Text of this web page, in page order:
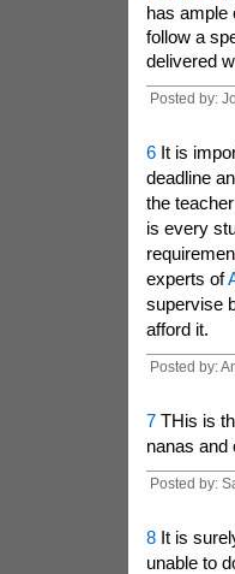
has ample
follow a
delivered
Posted by:
6It is
deadline
the
is every
experts of
supervise
afford it.
Posted by:
7THis is
nanas and
Posted by:
8It is
unable to